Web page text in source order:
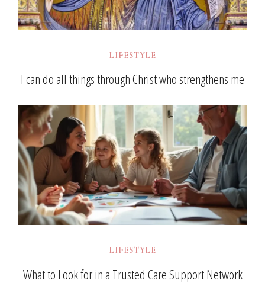
LIFESTYLE
I can do all things through Christ who strengthens me
LIFESTYLE
What to Look for in a Trusted Care Support Network